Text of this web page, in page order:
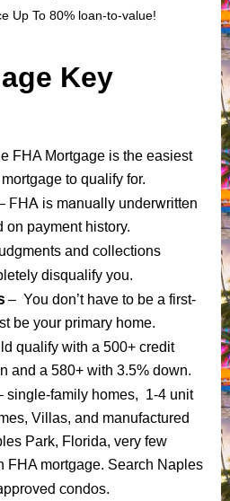
Up To 80% loan-to-value!
Key
FHA Mortgage is the easiest
to qualify for.
FHA is manually underwritten
on payment history.
and collections
disqualify you.
– You don’t have to be a first-
be your primary home.
qualify with a 500+ credit
and a 580+ with 3.5% down.
single-family homes, 1-4 unit
Villas, and manufactured
Park, Florida, very few
FHA mortgage. Search Naples
condos.